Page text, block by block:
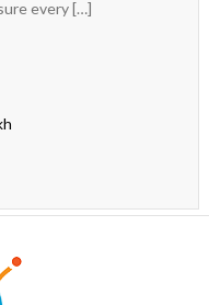
every […]